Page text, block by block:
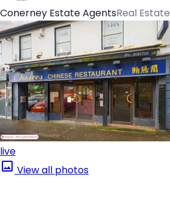
Conerney Estate AgentsReal
live
View all photos